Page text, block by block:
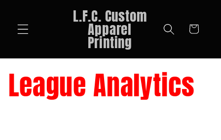
L.F.C. Custom
Apparel
Printing
Cart
League Analytics